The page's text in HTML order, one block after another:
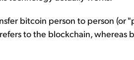
bitcoin person to person (or
to the blockchain, whereas